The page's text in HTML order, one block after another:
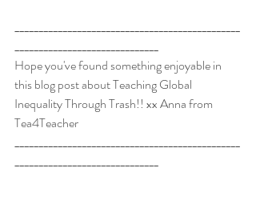
_______________________________________________
______________________________
Hope you've found something enjoyable in
this blog post about Teaching Global
Inequality Through Trash!! xx Anna from
Tea4Teacher
_______________________________________________
______________________________